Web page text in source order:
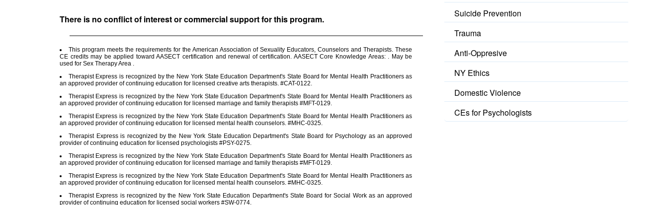
There is no conflict of interest or commercial support for this program.
This program meets the requirements for the American Association of Sexuality Educators, Counselors and Therapists. These
CE credits may be applied toward AASECT certification and renewal of certification. AASECT Core Knowledge Areas: . May be
used for Sex Therapy Area .
Therapist Express is recognized by the New York State Education Department's State Board for Mental Health Practitioners as
an approved provider of continuing education for licensed creative arts therapists. #CAT-0122.
Therapist Express is recognized by the New York State Education Department's State Board for Mental Health Practitioners as
an approved provider of continuing education for licensed marriage and family therapists #MFT-0129.
Therapist Express is recognized by the New York State Education Department's State Board for Mental Health Practitioners as
an approved provider of continuing education for licensed mental health counselors. #MHC-0325.
Therapist Express is recognized by the New York State Education Department's State Board for Psychology as an approved
provider of continuing education for licensed psychologists #PSY-0275.
Therapist Express is recognized by the New York State Education Department's State Board for Mental Health Practitioners as
an approved provider of continuing education for licensed marriage and family therapists #MFT-0129.
Therapist Express is recognized by the New York State Education Department's State Board for Mental Health Practitioners as
an approved provider of continuing education for licensed mental health counselors. #MHC-0325.
Therapist Express is recognized by the New York State Education Department's State Board for Social Work as an approved
provider of continuing education for licensed social workers #SW-0774.
Suicide Prevention
Trauma
Anti-Oppresive
NY Ethics
Domestic Violence
CEs for Psychologists